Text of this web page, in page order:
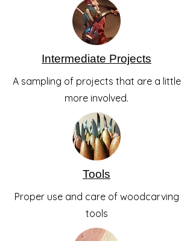
Intermediate Projects
A sampling of projects that are a little
more involved.
Tools
Proper use and care of woodcarving
tools